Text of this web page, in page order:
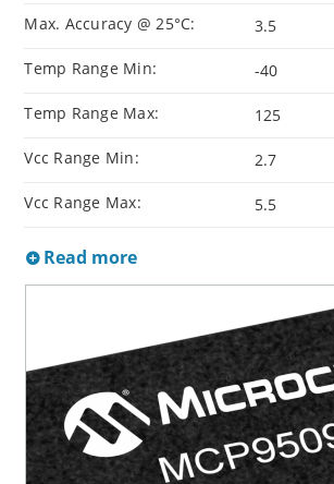
Max. Accuracy @ 25°C: 3.5
Temp Range Min: -40
Temp Range Max: 125
Vcc Range Min: 2.7
Vcc Range Max: 5.5
Read more